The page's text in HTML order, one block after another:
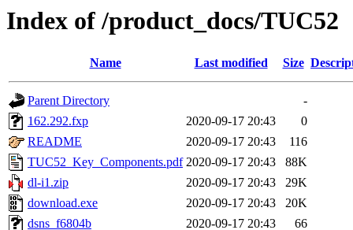
Index of /product_docs/TUC52
Name Last modified Size
Parent Directory
-
162.292.fxp
2020-09-17 20:43
0
README
2020-09-17 20:43
116
TUC52_Key_Components.pdf 2020-09-17 20:43
88K
dl-i1.zip
2020-09-17 20:43
29K
download.exe
2020-09-17 20:43
20K
dsns_f6804b
2020-09-17 20:43
66